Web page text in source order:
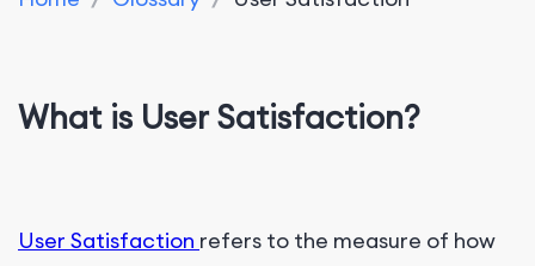
What is User Satisfaction?
User Satisfaction refers to the measure of how